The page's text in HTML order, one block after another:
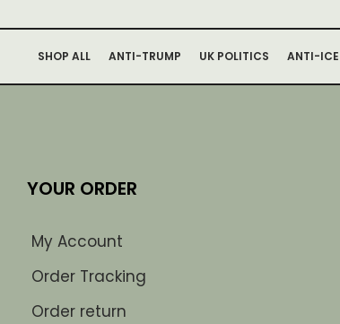
SHOP ALL ANTI-TRUMP UK POLITICS ANTI-ICE
YOUR ORDER
My Account
Order Tracking
Order return